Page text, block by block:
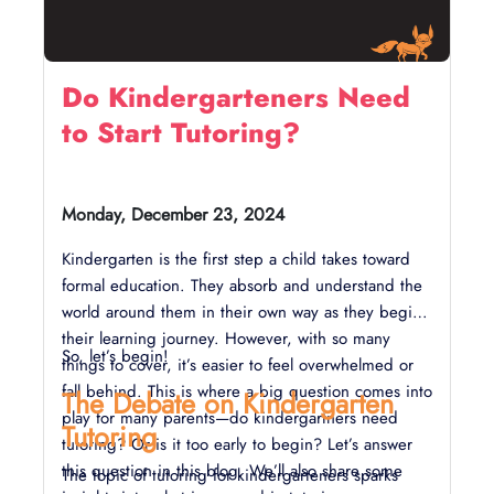
Do Kindergarteners Need
to Start Tutoring?
Monday, December 23, 2024
Kindergarten is the first step a child takes toward
formal education. They absorb and understand the
world around them in their own way as they begin
their learning journey. However, with so many
things to cover, it’s easier to feel overwhelmed or
fall behind. This is where a big question comes into
play for many parents—do kindergartners need
tutoring? Or is it too early to begin? Let’s answer
this question in this blog. We’ll also share some
So, let’s begin!
The Debate on Kindergarten
Tutoring
The topic of tutoring for kindergarteners sparks